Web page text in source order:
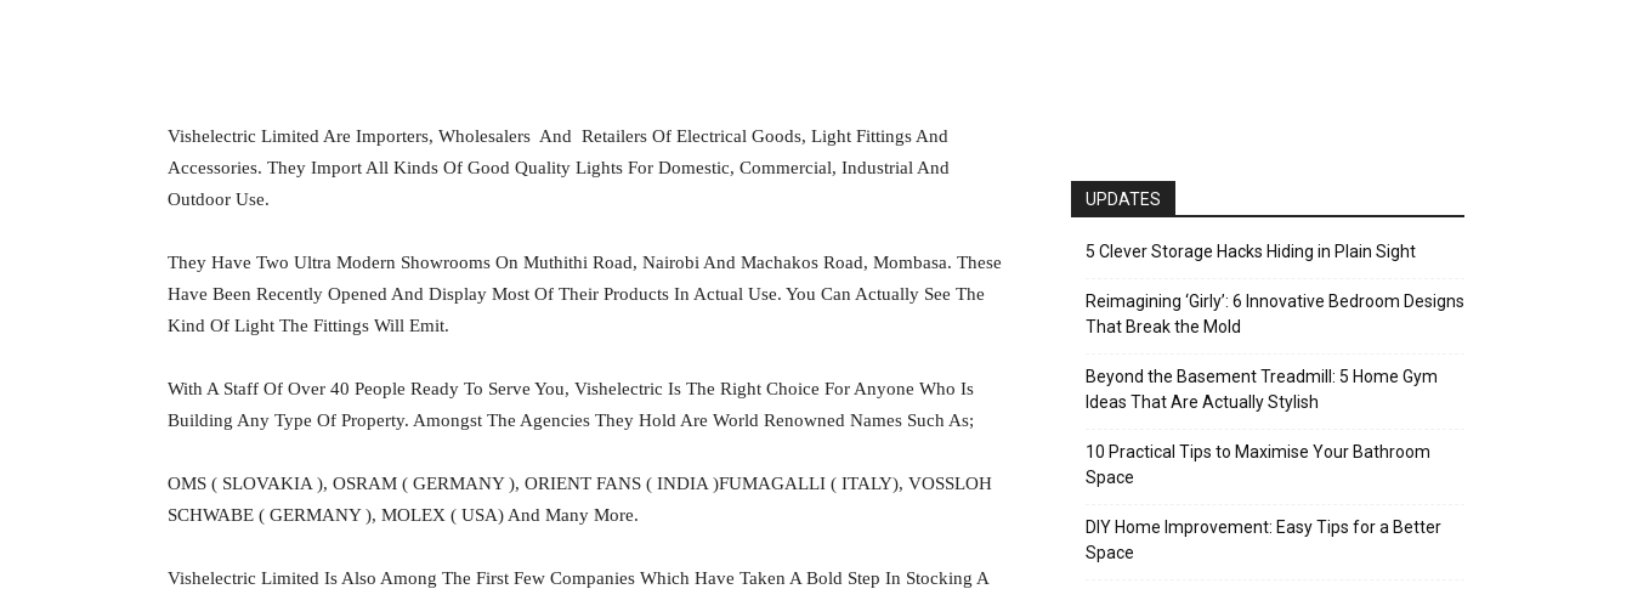
Vishelectric Limited Are Importers, Wholesalers And Retailers Of Electrical Goods, Light Fittings And
Accessories. They Import All Kinds Of Good Quality Lights For Domestic, Commercial, Industrial And
Outdoor Use.
They Have Two Ultra Modern Showrooms On Muthithi Road, Nairobi And Machakos Road, Mombasa. These
Have Been Recently Opened And Display Most Of Their Products In Actual Use. You Can Actually See The
Kind Of Light The Fittings Will Emit.
With A Staff Of Over 40 People Ready To Serve You, Vishelectric Is The Right Choice For Anyone Who Is
Building Any Type Of Property. Amongst The Agencies They Hold Are World Renowned Names Such As;
OMS ( SLOVAKIA ), OSRAM ( GERMANY ), ORIENT FANS ( INDIA )FUMAGALLI ( ITALY), VOSSLOH
SCHWABE ( GERMANY ), MOLEX ( USA) And Many More.
Vishelectric Limited Is Also Among The First Few Companies Which Have Taken A Bold Step In Stocking A
UPDATES
5 Clever Storage Hacks Hiding in Plain Sight
Reimagining ‘Girly’: 6 Innovative Bedroom Designs
That Break the Mold
Beyond the Basement Treadmill: 5 Home Gym
Ideas That Are Actually Stylish
10 Practical Tips to Maximise Your Bathroom
Space
DIY Home Improvement: Easy Tips for a Better
Space